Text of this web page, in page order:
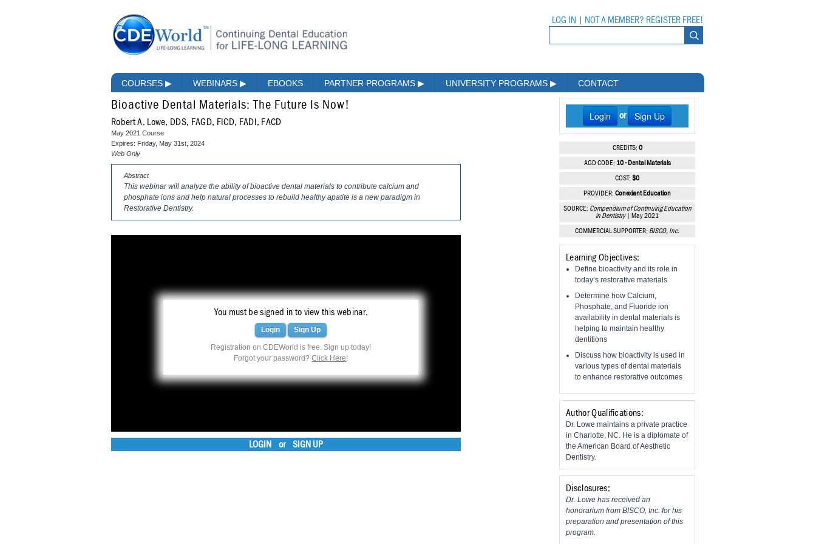
LOG IN NOT A MEMBER? REGISTER FREE!
COURSES ▶ WEBINARS ▶ EBOOKS PARTNER PROGRAMS ▶ UNIVERSITY PROGRAMS ▶ CONTACT
Bioactive Dental Materials: The Future Is Now!
Robert A. Lowe, DDS, FAGD, FICD, FADI, FACD
May 2021 Course
Expires: Friday, May 31st, 2024
Web Only
Abstract
This webinar will analyze the ability of bioactive dental materials to contribute calcium and
phosphate ions and help natural processes to rebuild healthy apatite is a new paradigm in
Restorative Dentistry.
You must be signed in to view this webinar.
Login Sign Up
Registration on CDEWorld is free. Sign up today!
Forgot your password?Click Here!
LOGIN or SIGN UP
Login or Sign Up
CREDITS: 0
AGD CODE: 10 - Dental Materials
COST: $0
PROVIDER: Conexiant Education
SOURCE: Compendium of Continuing Education
in Dentistry| May 2021
COMMERCIAL SUPPORTER: BISCO, Inc.
Learning Objectives:
Define bioactivity and its role in
today’s restorative materials
Determine how Calcium,
Phosphate, and Fluoride ion
availability in dental materials is
helping to maintain healthy
dentitions
Discuss how bioactivity is used in
various types of dental materials
to enhance restorative outcomes
Author Qualifications:
Dr. Lowe maintains a private practice
in Charlotte, NC. He is a diplomate of
the American Board of Aesthetic
Dentistry.
Disclosures:
Dr. Lowe has received an
honorarium from BISCO, Inc. for his
preparation and presentation of this
program.